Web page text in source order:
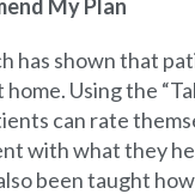
My Plan
has shown that
Using the
can rate
with what they
been taught